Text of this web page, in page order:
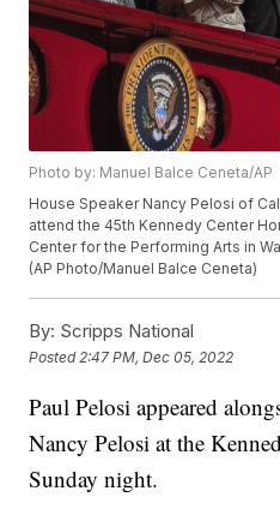
Photo by: Manuel Balce Ceneta/AP
House Speaker Nancy Pelosi of
attend the 45th Kennedy Center
Center for the Performing Arts in
(AP Photo/Manuel Balce Ceneta)
By: Scripps National
Posted 2:47 PM, Dec 05, 2022
Paul Pelosi appeared
Nancy Pelosi at the
Sunday night.